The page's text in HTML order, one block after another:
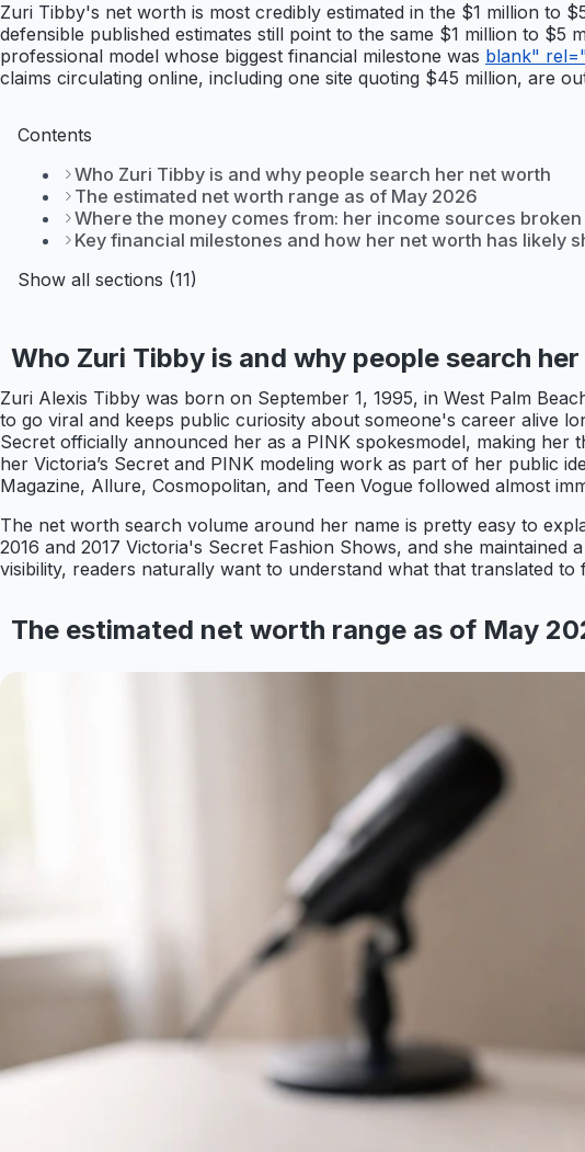
Zuri Tibby's net worth is most credibly estimated in the $1 million to
defensible published estimates still point to the same $1 million to $5
professional model whose biggest financial milestone was blank"
claims circulating online, including one site quoting $45 million, are
Contents
Who Zuri Tibby is and why people search her net worth
The estimated net worth range as of May 2026
Where the money comes from: her income sources
Key financial milestones and how her net worth has likely
Show all sections (11)
Who Zuri Tibby is and why people search
Zuri Alexis Tibby was born on September 1, 1995, in West Palm
to go viral and keeps public curiosity about someone's career alive
Secret officially announced her as a PINK spokesmodel, making
her Victoria’s Secret and PINK modeling work as part of her public
Magazine, Allure, Cosmopolitan, and Teen Vogue followed almost
The net worth search volume around her name is pretty easy to
2016 and 2017 Victoria's Secret Fashion Shows, and she
visibility, readers naturally want to understand what that translated
The estimated net worth range as of May